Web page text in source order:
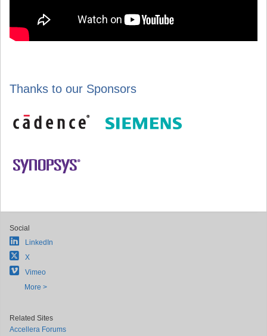
Thanks to our Sponsors
Social
LinkedIn
X
Vimeo
More >
Related Sites
Accellera Forums